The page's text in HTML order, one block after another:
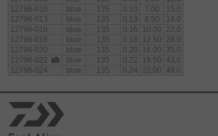
12796-010
blue 135 0.10 7.00
15.0
12796-013
blue 135 0.13 8.50
19.0
12796-016
blue 135 0.16 10.00
22.0
12796-018
blue 135 0.18 12.50
28.0
12796-020
blue 135 0.20 16.00
35.0
12796-022
blue 135 0.22 19.50
43.0
12796-024
blue 135 0.24 22.00 49.0